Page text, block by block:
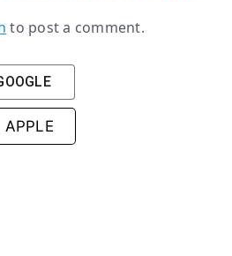
to post a comment.